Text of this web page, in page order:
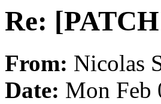
Re:
From: Nicolas
Date: Mon Feb